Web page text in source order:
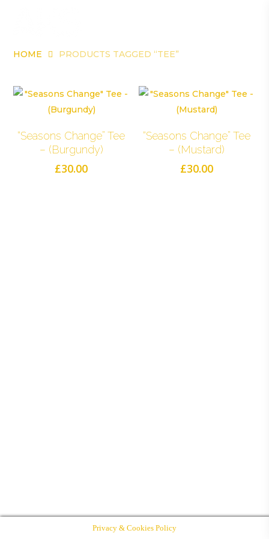
content
HOME PRODUCTS TAGGED “TEE”
Select Options
“Seasons Change” Tee
– (Burgundy)
£30.00
Select Options
“Seasons Change” Tee
– (Mustard)
£30.00
Privacy & Cookies Policy